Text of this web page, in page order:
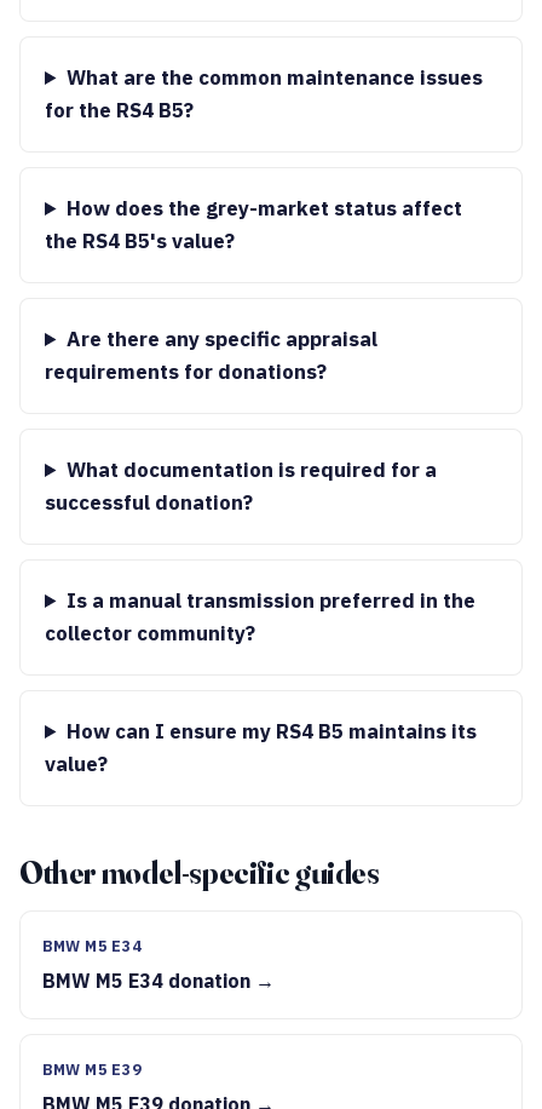
What are the common maintenance issues
for the RS4 B5?
How does the grey-market status affect
the RS4 B5's value?
Are there any specific appraisal
requirements for donations?
What documentation is required for a
successful donation?
Is a manual transmission preferred in the
collector community?
How can I ensure my RS4 B5 maintains its
value?
Other model-specific guides
BMW M5 E34
BMW M5 E34 donation →
BMW M5 E39
BMW M5 E39 donation →